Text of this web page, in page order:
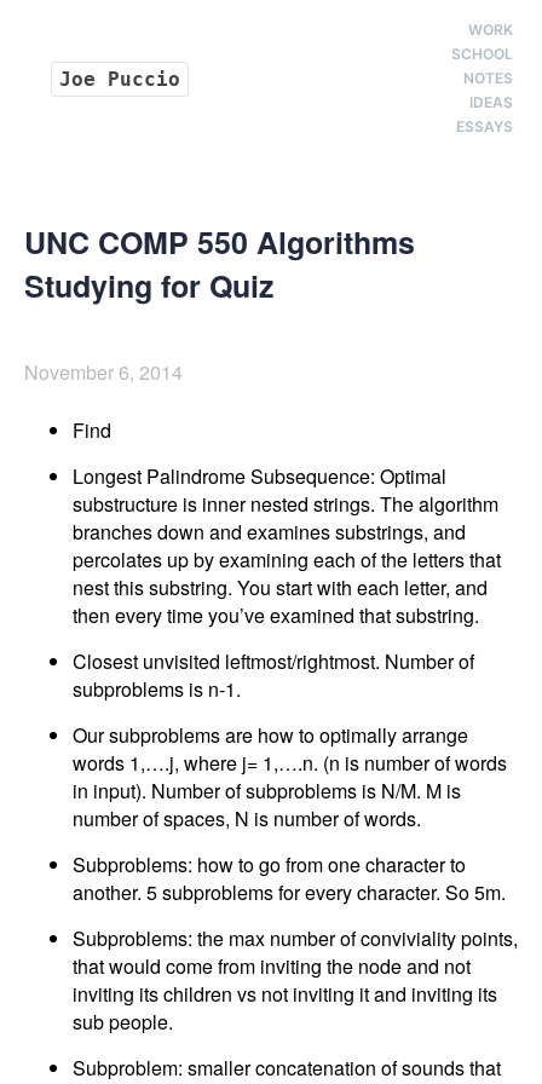
Joe Puccio
WORK
SCHOOL
NOTES
IDEAS
ESSAYS
UNC COMP 550 Algorithms
Studying for Quiz
November 6, 2014
Find
Longest Palindrome Subsequence: Optimal
substructure is inner nested strings. The algorithm
branches down and examines substrings, and
percolates up by examining each of the letters that
nest this substring. You start with each letter, and
then every time you’ve examined that substring.
Closest unvisited leftmost/rightmost. Number of
subproblems is n-1.
Our subproblems are how to optimally arrange
words 1,….j, where j= 1,….n. (n is number of words
in input). Number of subproblems is N/M. M is
number of spaces, N is number of words.
Subproblems: how to go from one character to
another. 5 subproblems for every character. So 5m.
Subproblems: the max number of conviviality points,
that would come from inviting the node and not
inviting its children vs not inviting it and inviting its
sub people.
Subproblem: smaller concatenation of sounds that